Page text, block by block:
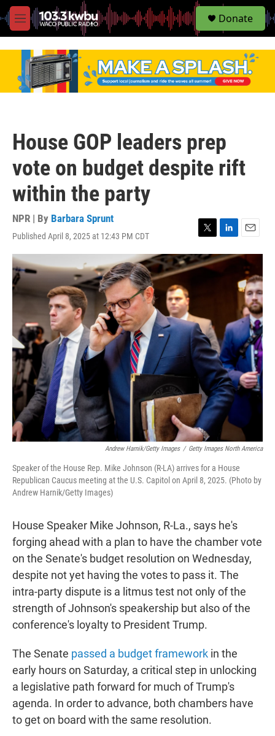
M
e
S
e
Donate
House GOP leaders prep
vote on budget despite rift
within the party
NPR | By Barbara Sprunt
Published April 8, 2025 at 12:43 PM CDT
w
i
i
n
k
m
a
l
Andrew Harnik/Getty Images / Getty Images North America
Speaker of the House Rep. Mike Johnson (R-LA) arrives for a House
Republican Caucus meeting at the U.S. Capitol on April 8, 2025. (Photo by
Andrew Harnik/Getty Images)
House Speaker Mike Johnson, R-La., says he's
forging ahead with a plan to have the chamber vote
on the Senate's budget resolution on Wednesday,
despite not yet having the votes to pass it. The
intra-party dispute is a litmus test not only of the
strength of Johnson's speakership but also of the
conference's loyalty to President Trump.
The Senate passed a budget framework in the
early hours on Saturday, a critical step in unlocking
a legislative path forward for much of Trump's
agenda. In order to advance, both chambers have
to get on board with the same resolution.